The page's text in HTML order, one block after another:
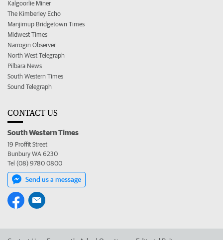
Kalgoorlie Miner
The Kimberley Echo
Manjimup Bridgetown Times
Midwest Times
Narrogin Observer
North West Telegraph
Pilbara News
South Western Times
Sound Telegraph
CONTACT US
South Western Times
19 Proffit Street
Bunbury WA 6230
Tel (08) 9780 0800
Send us a message